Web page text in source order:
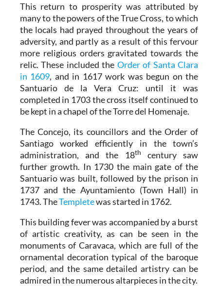
This return to prosperity was attributed by
many to the powers of the True Cross, to which
the locals had prayed throughout the years of
adversity, and partly as a result of this fervour
more religious orders gravitated towards the
relic. These included the Order of Santa Clara
in 1609, and in 1617 work was begun on the
Santuario de la Vera Cruz: until it was
completed in 1703 the cross itself continued to
be kept in a chapel of the Torre del Homenaje.
The Concejo, its councillors and the Order of
Santiago worked efficiently in the town’s
administration, and the 18th
century saw
further growth. In 1730 the main gate of the
Santuario was built, followed by the prison in
1737 and the Ayuntamiento (Town Hall) in
1743. TheTempletewas started in 1762.
This building fever was accompanied by a burst
of artistic creativity, as can be seen in the
monuments of Caravaca, which are full of the
ornamental decoration typical of the baroque
period, and the same detailed artistry can be
admired in the numerous altarpieces in the city.